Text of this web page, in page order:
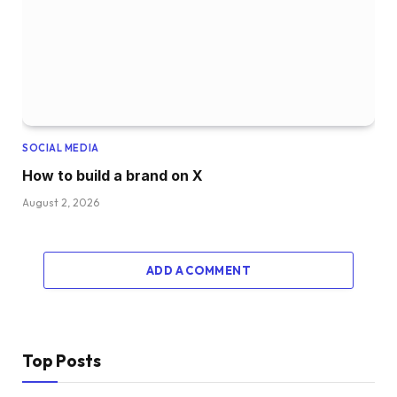
SOCIAL MEDIA
How to build a brand on X
August 2, 2026
ADD A COMMENT
Top Posts